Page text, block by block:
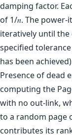
damping factor.
of 1/𝑛. The
iteratively until the
specified
has been
Presence of dead
computing the
with no out-link,
to a random page
contributes its